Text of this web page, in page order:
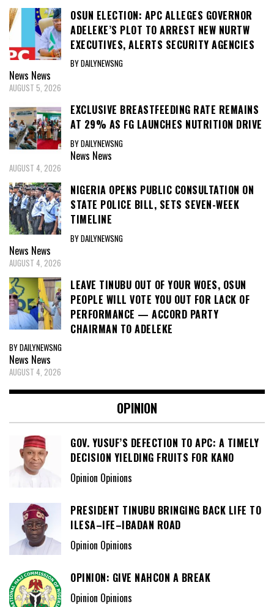
OSUN ELECTION: APC ALLEGES GOVERNOR
ADELEKE’S PLOT TO ARREST NEW NURTW
EXECUTIVES, ALERTS SECURITY AGENCIES
BY DAILYNEWSNG
News News
AUGUST 5, 2026
EXCLUSIVE BREASTFEEDING RATE REMAINS
AT 29% AS FG LAUNCHES NUTRITION DRIVE
BY DAILYNEWSNG
News News
AUGUST 4, 2026
NIGERIA OPENS PUBLIC CONSULTATION ON
STATE POLICE BILL, SETS SEVEN-WEEK
TIMELINE
BY DAILYNEWSNG
News News
AUGUST 4, 2026
LEAVE TINUBU OUT OF YOUR WOES, OSUN
PEOPLE WILL VOTE YOU OUT FOR LACK OF
PERFORMANCE — ACCORD PARTY
CHAIRMAN TO ADELEKE
BY DAILYNEWSNG
News News
AUGUST 4, 2026
OPINION
GOV. YUSUF’S DEFECTION TO APC: A TIMELY
DECISION YIELDING FRUITS FOR KANO
Opinion Opinions
PRESIDENT TINUBU BRINGING BACK LIFE TO
ILESA–IFE–IBADAN ROAD
Opinion Opinions
OPINION: GIVE NAHCON A BREAK
Opinion Opinions